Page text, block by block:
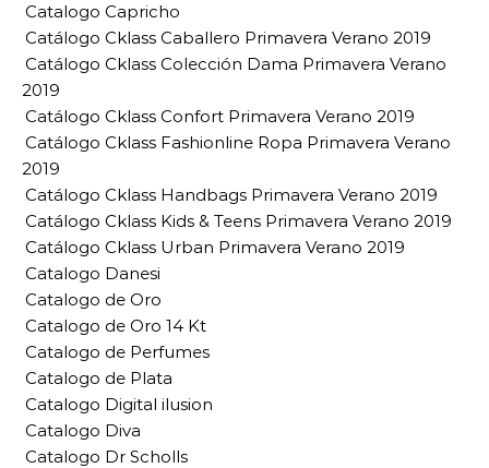
Catalogo Capricho
Catálogo Cklass Caballero Primavera Verano 2019
Catálogo Cklass Colección Dama Primavera Verano
2019
Catálogo Cklass Confort Primavera Verano 2019
Catálogo Cklass Fashionline Ropa Primavera Verano
2019
Catálogo Cklass Handbags Primavera Verano 2019
Catálogo Cklass Kids & Teens Primavera Verano 2019
Catálogo Cklass Urban Primavera Verano 2019
Catalogo Danesi
Catalogo de Oro
Catalogo de Oro 14 Kt
Catalogo de Perfumes
Catalogo de Plata
Catalogo Digital ilusion
Catalogo Diva
Catalogo Dr Scholls